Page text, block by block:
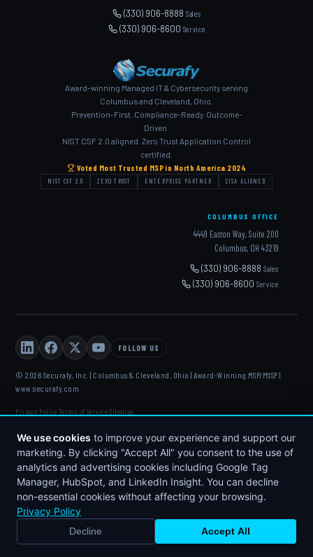
We use cookies to improve your experience and support our
marketing. By clicking "Accept All" you consent to the use of
analytics and advertising cookies including Google Tag
Manager, HubSpot, and LinkedIn Insight. You can decline
non-essential cookies without affecting your browsing.
Privacy Policy
Decline Accept All
(330) 906-8888 Sales
(330) 906-8600 Service
Award-winning Managed IT & Cybersecurity serving
Columbus and Cleveland, Ohio.
Prevention-First. Compliance-Ready. Outcome-
Driven.
NIST CSF 2.0 aligned. Zero Trust Application Control
certified.
Voted Most Trusted MSP in North America 2024
NIST CSF 2.0 ZERO TRUST ENTERPRISE PARTNER CISA ALIGNED
COLUMBUS OFFICE
4449 Easton Way, Suite 200
Columbus, OH 43219
(330) 906-8888Sales
(330) 906-8600Service
FOLLOW US
© 2026 Securafy, Inc. | Columbus & Cleveland, Ohio | Award-Winning MSP/MSSP |
www.securafy.com
Privacy Policy Terms of Service·Sitemap
DATTO
BOOK STRATEGY CALL CALL NOW